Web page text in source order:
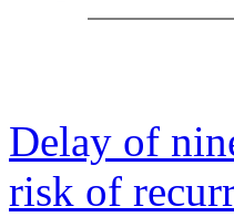
Delay of
risk of